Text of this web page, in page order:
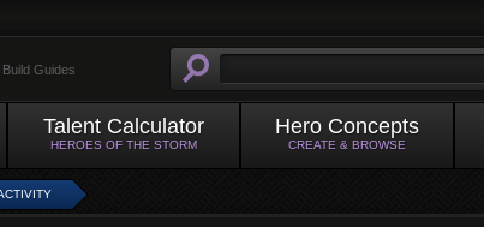
Guides
Talent Calculator
HEROES OF THE STORM
Hero Concepts
CREATE & BROWSE